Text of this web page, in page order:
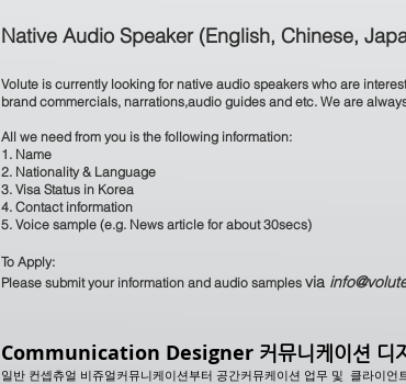
Native Audio Speaker (English, Chinese,
Volute is currently looking for native audio speakers who are
brand commercials, narrations,audio guides and etc. We are
All we need from you is the following information:
1. Name
2. Nationality & Language
3. Visa Status in Korea
4. Contact information
5. Voice sample (e.g. News article for about 30secs)
To Apply:
Please submit your information and audio samples via
Communication Designer 커뮤니케이션 디
일반 컨셉츄얼 비쥬얼커뮤니케이션부터 공간커뮤케이션 업무 및 클라이언